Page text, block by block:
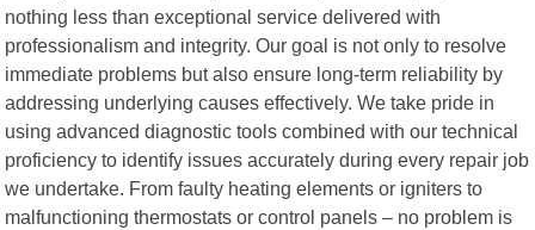
nothing less than exceptional service delivered with
professionalism and integrity. Our goal is not only to resolve
immediate problems but also ensure long-term reliability by
addressing underlying causes effectively. We take pride in
using advanced diagnostic tools combined with our technical
proficiency to identify issues accurately during every repair job
we undertake. From faulty heating elements or igniters to
malfunctioning thermostats or control panels – no problem is